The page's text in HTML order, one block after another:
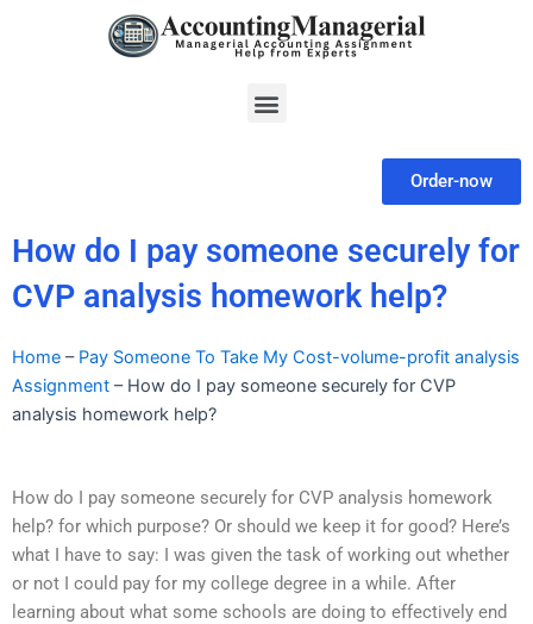
Menu
Order-now
How do I pay someone securely for
CVP analysis homework help?
Home – Pay Someone To Take My Cost-volume-profit analysis
Assignment – How do I pay someone securely for CVP
analysis homework help?
How do I pay someone securely for CVP analysis homework
help? for which purpose? Or should we keep it for good? Here’s
what I have to say: I was given the task of working out whether
or not I could pay for my college degree in a while. After
learning about what some schools are doing to effectively end